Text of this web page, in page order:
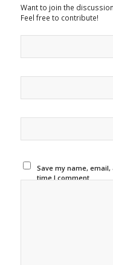
Want to join the
Feel free to contribute!
Save my name,
time I comment.